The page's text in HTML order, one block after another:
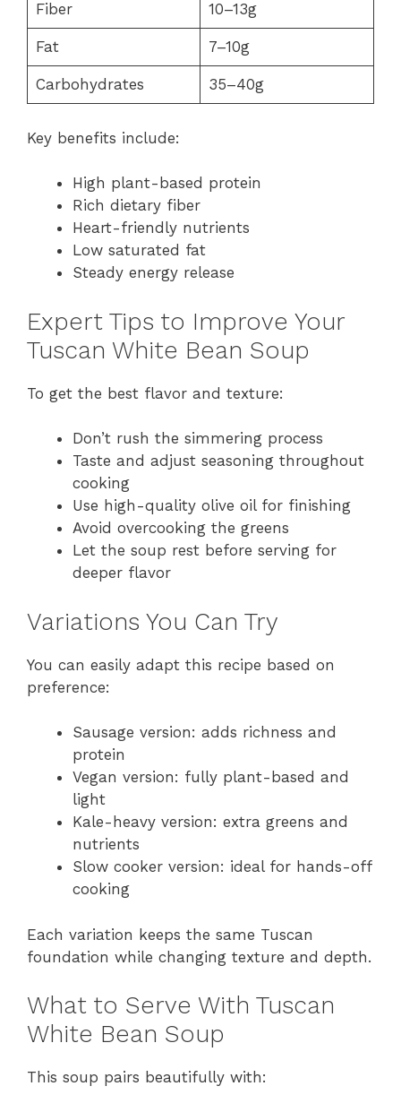
Fiber 10–13g
Fat 7–10g
Carbohydrates 35–40g
Key benefits include:
High plant-based protein
Rich dietary fiber
Heart-friendly nutrients
Low saturated fat
Steady energy release
Expert Tips to Improve Your
Tuscan White Bean Soup
To get the best flavor and texture:
Don’t rush the simmering process
Taste and adjust seasoning throughout
cooking
Use high-quality olive oil for finishing
Avoid overcooking the greens
Let the soup rest before serving for
deeper flavor
Variations You Can Try
You can easily adapt this recipe based on
preference:
Sausage version: adds richness and
protein
Vegan version: fully plant-based and
light
Kale-heavy version: extra greens and
nutrients
Slow cooker version: ideal for hands-off
cooking
Each variation keeps the same Tuscan
foundation while changing texture and depth.
What to Serve With Tuscan
White Bean Soup
This soup pairs beautifully with: